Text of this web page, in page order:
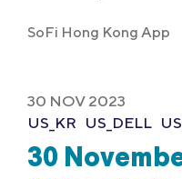
SoFi Hong Kong App
30 NOV 2023
US_KR US_DELL
30